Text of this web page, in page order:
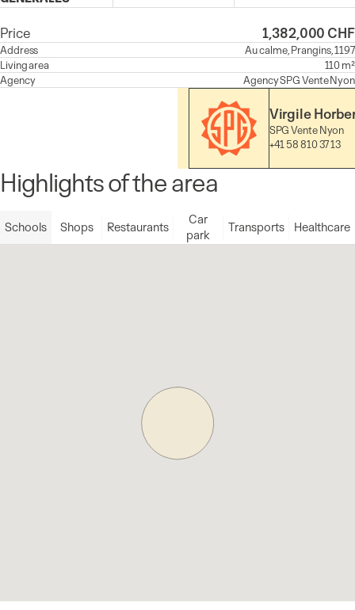
Price 1,382,000 CHF
Address
Au calme, Prangins, 1197
Living area
110 m²
Agency
AgencySPG Vente Nyon
Virgile
SPG Vente Nyon
+41 58 810 37 13
Highlights of the area
Schools Shops Restaurants
Car
park
Transports Healthcare